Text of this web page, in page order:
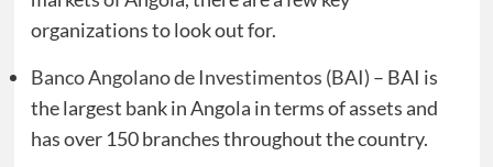
organizations to look out for.
Banco Angolano de Investimentos (BAI) – BAI is
the largest bank in Angola in terms of assets and
has over 150 branches throughout the country.